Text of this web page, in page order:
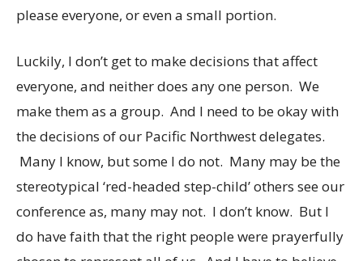
please everyone, or even a small portion.
Luckily, I don’t get to make decisions that affect
everyone, and neither does any one person. We
make them as a group. And I need to be okay with
the decisions of our Pacific Northwest delegates.
Many I know, but some I do not. Many may be the
stereotypical ‘red-headed step-child’ others see our
conference as, many may not. I don’t know. But I
do have faith that the right people were prayerfully